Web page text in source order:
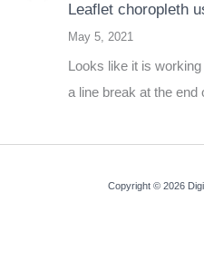
Leaflet choropleth
May 5, 2021
Looks like it is
a line break at the
Copyright © 2026